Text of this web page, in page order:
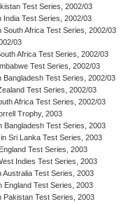
Test Series, 2002/03
India Test Series, 2002/03
South Africa Test Series, 2002/03
03
Africa Test Series, 2002/03
Test Series, 2002/03
Bangladesh Test Series, 2002/03
Test Series, 2002/03
Africa Test Series, 2002/03
Trophy, 2003
Bangladesh Test Series, 2003
Sri Lanka Test Series, 2003
Test Series, 2003
Indies Test Series, 2003
Australia Test Series, 2003
England Test Series, 2003
Pakistan Test Series, 2003